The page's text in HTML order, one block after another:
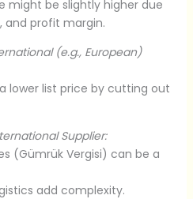
might be slightly higher due
and profit margin.
(e.g., European)
lower list price by cutting out
Supplier:
(Gümrük Vergisi) can be a
add complexity.